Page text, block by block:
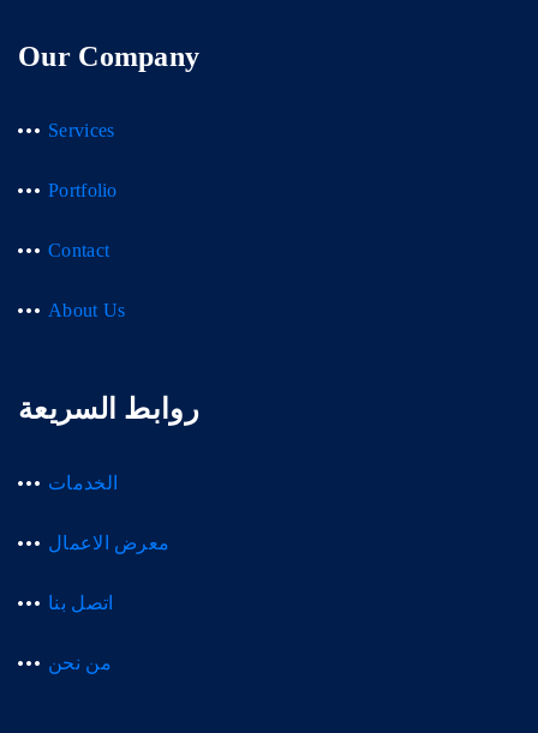
Our Company
Services
Portfolio
Contact
About Us
روابط السريعة
الخدمات
معرض الاعمال
اتصل بنا
من نحن